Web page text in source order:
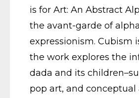
is for Art: An Abstract
the avant-garde of
expressionism. Cubism
the work explores the
dada and its
pop art, and conceptual